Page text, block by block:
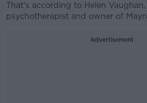
That's according to Helen Vaughan,
psychotherapist and owner of
Advertisement